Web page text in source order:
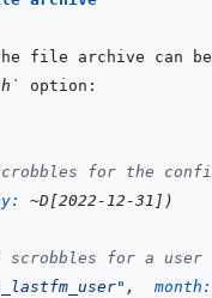
for the
~D[2022-12-31 ] )
scrobbles for a
,